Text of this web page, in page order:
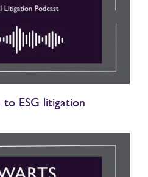
ESG litigation